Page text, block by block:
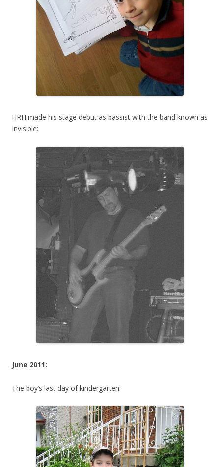
HRH made his stage debut as bassist with the band known as
Invisible:
June 2011:
The boy’s last day of kindergarten: